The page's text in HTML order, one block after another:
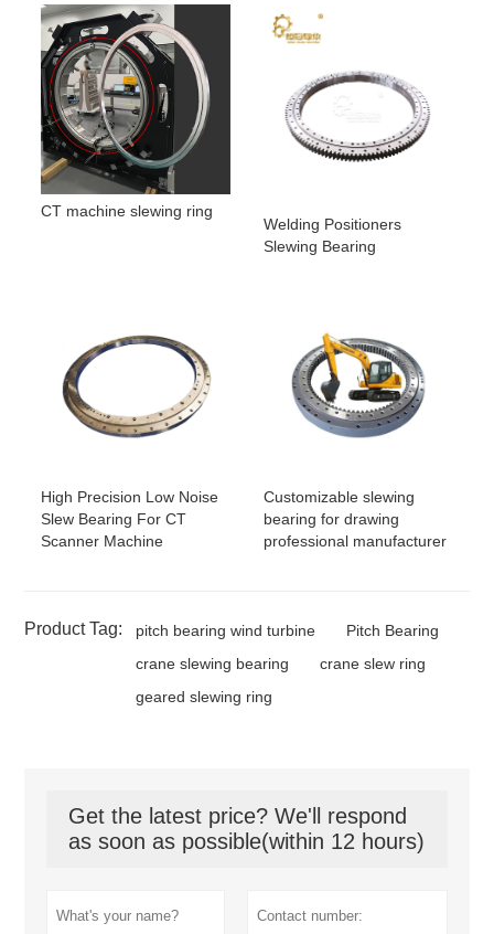
CT machine slewing ring
Welding Positioners
Slewing Bearing
High Precision Low Noise
Slew Bearing For CT
Scanner Machine
Customizable slewing
bearing for drawing
professional manufacturer
Product Tag: pitch bearing wind turbine
Pitch Bearing
crane slewing bearing
crane slew ring
geared slewing ring
Get the latest price? We'll respond
as soon as possible(within 12 hours)